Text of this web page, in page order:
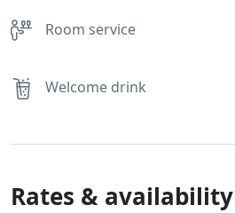
Room service
Welcome drink
Rates & availability